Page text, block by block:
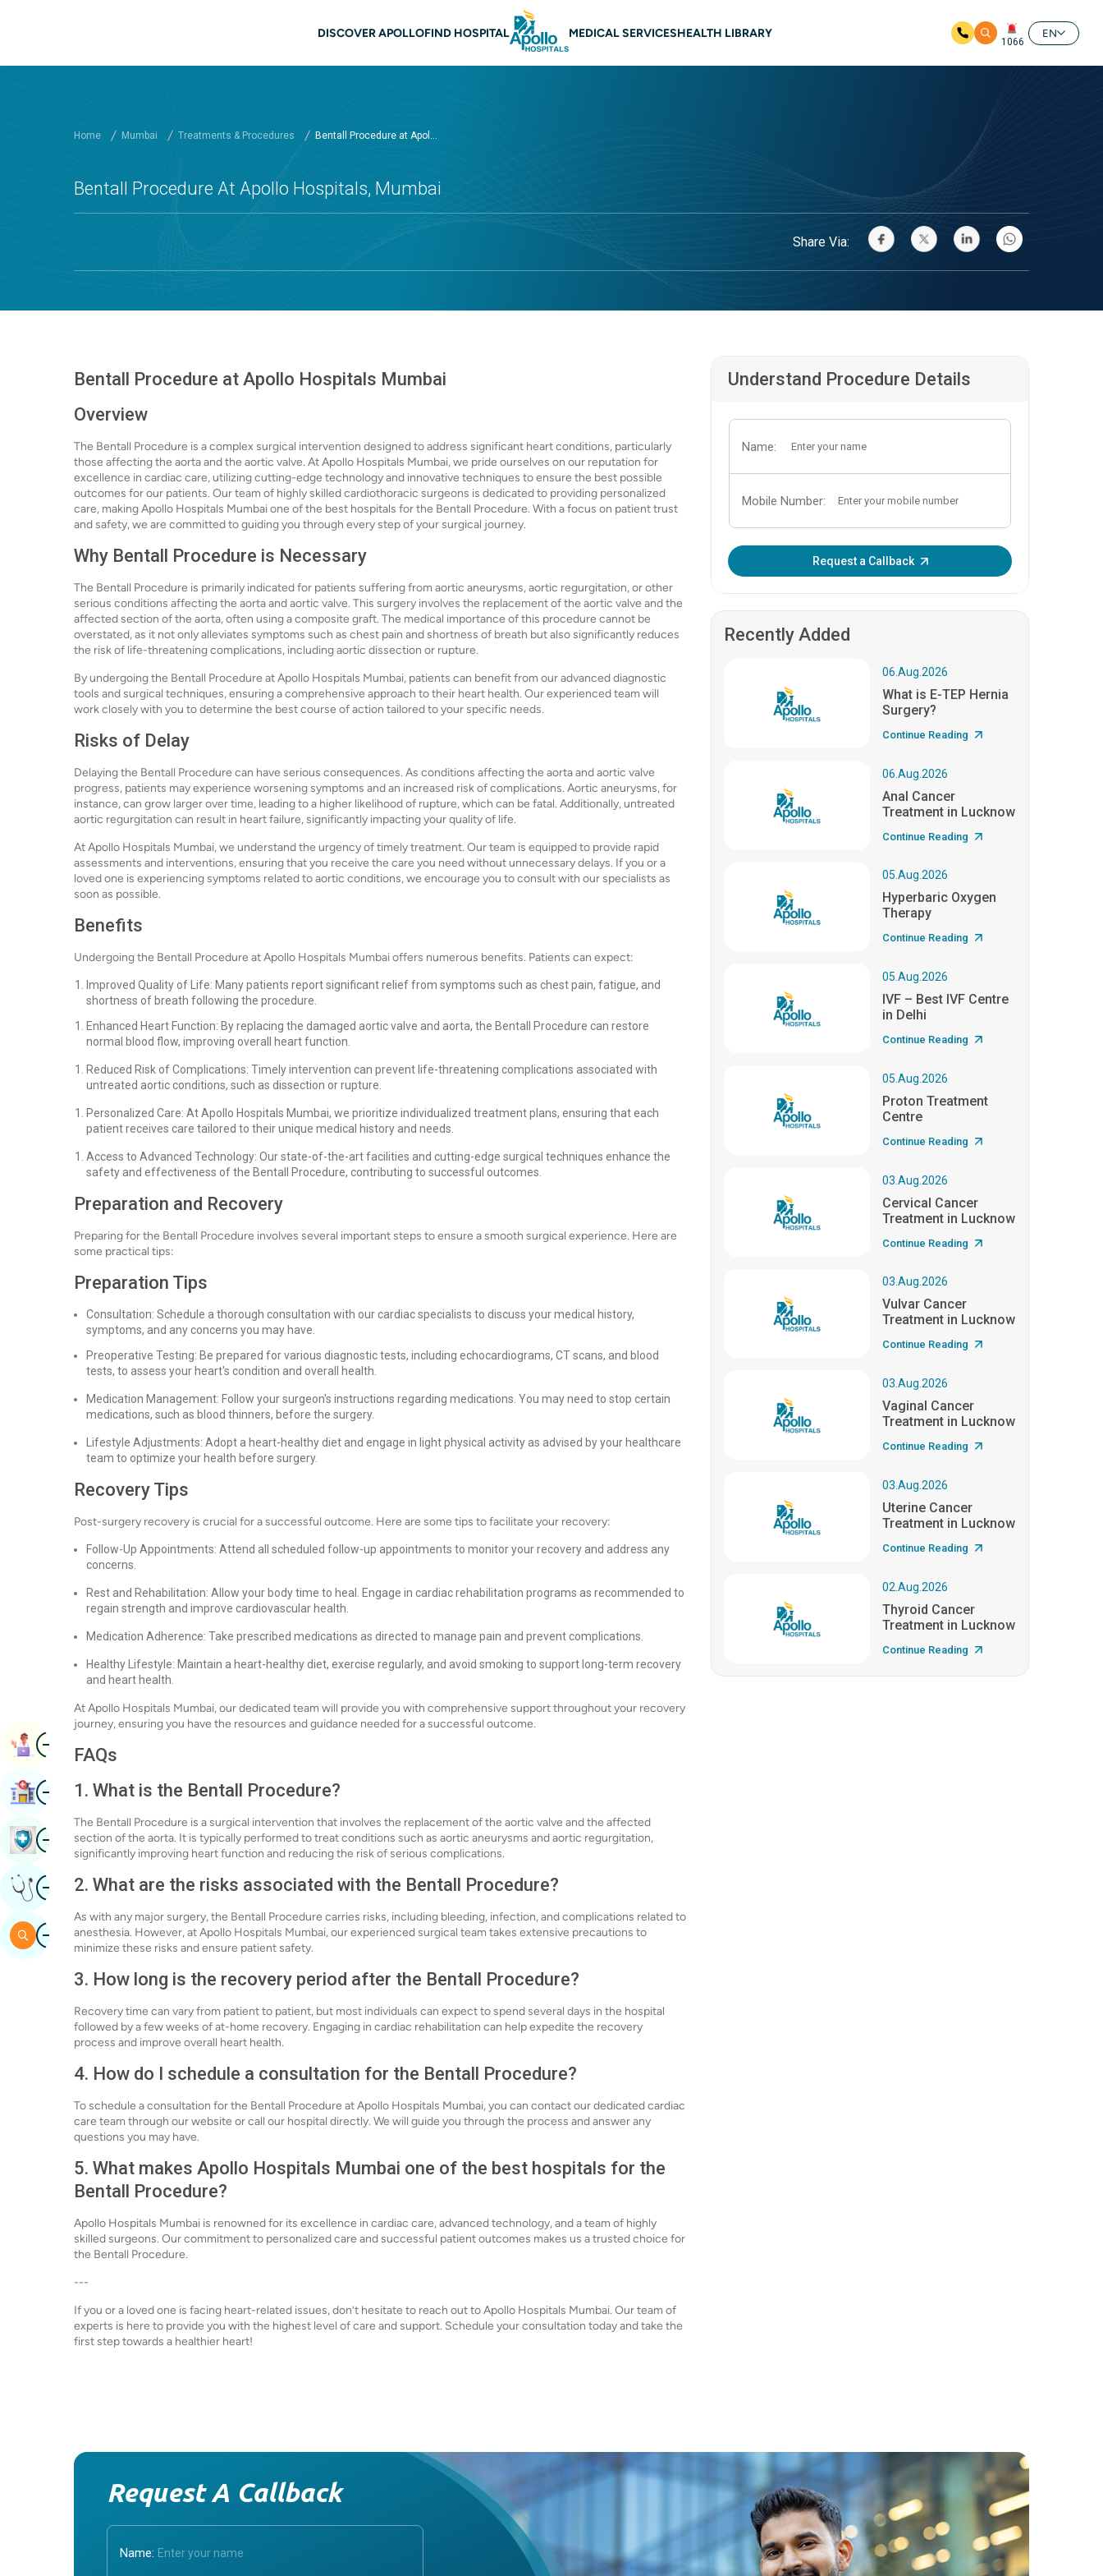
Main navigation Mumbai
DISCOVER APOLLOFIND HOSPITAL MEDICAL SERVICESHEALTH LIBRARY
1066
EN
Home Mumbai Treatments & Procedures Bentall Procedure at Apol...
Bentall Procedure At Apollo Hospitals, Mumbai
Share Via:
Bentall Procedure at Apollo Hospitals Mumbai
Overview
The Bentall Procedure is a complex surgical intervention designed to address significant heart conditions, particularly
those affecting the aorta and the aortic valve. At Apollo Hospitals Mumbai, we pride ourselves on our reputation for
excellence in cardiac care, utilizing cutting-edge technology and innovative techniques to ensure the best possible
outcomes for our patients. Our team of highly skilled cardiothoracic surgeons is dedicated to providing personalized
care, making Apollo Hospitals Mumbai one of the best hospitals for the Bentall Procedure. With a focus on patient trust
and safety, we are committed to guiding you through every step of your surgical journey.
Why Bentall Procedure is Necessary
The Bentall Procedure is primarily indicated for patients suffering from aortic aneurysms, aortic regurgitation, or other
serious conditions affecting the aorta and aortic valve. This surgery involves the replacement of the aortic valve and the
affected section of the aorta, often using a composite graft. The medical importance of this procedure cannot be
overstated, as it not only alleviates symptoms such as chest pain and shortness of breath but also significantly reduces
the risk of life-threatening complications, including aortic dissection or rupture.
By undergoing the Bentall Procedure at Apollo Hospitals Mumbai, patients can benefit from our advanced diagnostic
tools and surgical techniques, ensuring a comprehensive approach to their heart health. Our experienced team will
work closely with you to determine the best course of action tailored to your specific needs.
Risks of Delay
Delaying the Bentall Procedure can have serious consequences. As conditions affecting the aorta and aortic valve
progress, patients may experience worsening symptoms and an increased risk of complications. Aortic aneurysms, for
instance, can grow larger over time, leading to a higher likelihood of rupture, which can be fatal. Additionally, untreated
aortic regurgitation can result in heart failure, significantly impacting your quality of life.
At Apollo Hospitals Mumbai, we understand the urgency of timely treatment. Our team is equipped to provide rapid
assessments and interventions, ensuring that you receive the care you need without unnecessary delays. If you or a
loved one is experiencing symptoms related to aortic conditions, we encourage you to consult with our specialists as
soon as possible.
Benefits
Undergoing the Bentall Procedure at Apollo Hospitals Mumbai offers numerous benefits. Patients can expect:
Improved Quality of Life: Many patients report significant relief from symptoms such as chest pain, fatigue, and
shortness of breath following the procedure.
Enhanced Heart Function: By replacing the damaged aortic valve and aorta, the Bentall Procedure can restore
normal blood flow, improving overall heart function.
Reduced Risk of Complications: Timely intervention can prevent life-threatening complications associated with
untreated aortic conditions, such as dissection or rupture.
Personalized Care: At Apollo Hospitals Mumbai, we prioritize individualized treatment plans, ensuring that each
patient receives care tailored to their unique medical history and needs.
Access to Advanced Technology: Our state-of-the-art facilities and cutting-edge surgical techniques enhance the
safety and effectiveness of the Bentall Procedure, contributing to successful outcomes.
Preparation and Recovery
Preparing for the Bentall Procedure involves several important steps to ensure a smooth surgical experience. Here are
some practical tips:
Preparation Tips
Consultation: Schedule a thorough consultation with our cardiac specialists to discuss your medical history,
symptoms, and any concerns you may have.
Preoperative Testing: Be prepared for various diagnostic tests, including echocardiograms, CT scans, and blood
tests, to assess your heart's condition and overall health.
Medication Management: Follow your surgeon's instructions regarding medications. You may need to stop certain
medications, such as blood thinners, before the surgery.
Lifestyle Adjustments: Adopt a heart-healthy diet and engage in light physical activity as advised by your healthcare
team to optimize your health before surgery.
Recovery Tips
Post-surgery recovery is crucial for a successful outcome. Here are some tips to facilitate your recovery:
Follow-Up Appointments: Attend all scheduled follow-up appointments to monitor your recovery and address any
concerns.
Rest and Rehabilitation: Allow your body time to heal. Engage in cardiac rehabilitation programs as recommended to
regain strength and improve cardiovascular health.
Medication Adherence: Take prescribed medications as directed to manage pain and prevent complications.
Healthy Lifestyle: Maintain a heart-healthy diet, exercise regularly, and avoid smoking to support long-term recovery
and heart health.
At Apollo Hospitals Mumbai, our dedicated team will provide you with comprehensive support throughout your recovery
journey, ensuring you have the resources and guidance needed for a successful outcome.
FAQs
1. What is the Bentall Procedure?
The Bentall Procedure is a surgical intervention that involves the replacement of the aortic valve and the affected
section of the aorta. It is typically performed to treat conditions such as aortic aneurysms and aortic regurgitation,
significantly improving heart function and reducing the risk of serious complications.
2. What are the risks associated with the Bentall Procedure?
As with any major surgery, the Bentall Procedure carries risks, including bleeding, infection, and complications related to
anesthesia. However, at Apollo Hospitals Mumbai, our experienced surgical team takes extensive precautions to
minimize these risks and ensure patient safety.
3. How long is the recovery period after the Bentall Procedure?
Recovery time can vary from patient to patient, but most individuals can expect to spend several days in the hospital
followed by a few weeks of at-home recovery. Engaging in cardiac rehabilitation can help expedite the recovery
process and improve overall heart health.
4. How do I schedule a consultation for the Bentall Procedure?
To schedule a consultation for the Bentall Procedure at Apollo Hospitals Mumbai, you can contact our dedicated cardiac
care team through our website or call our hospital directly. We will guide you through the process and answer any
questions you may have.
5. What makes Apollo Hospitals Mumbai one of the best hospitals for the
Bentall Procedure?
Apollo Hospitals Mumbai is renowned for its excellence in cardiac care, advanced technology, and a team of highly
skilled surgeons. Our commitment to personalized care and successful patient outcomes makes us a trusted choice for
the Bentall Procedure.
---
If you or a loved one is facing heart-related issues, don’t hesitate to reach out to Apollo Hospitals Mumbai. Our team of
experts is here to provide you with the highest level of care and support. Schedule your consultation today and take the
first step towards a healthier heart!
Understand Procedure Details
Name:
Mobile Number:
Request a Callback
Recently Added
06.Aug.2026
What is E-TEP Hernia
Surgery?
Continue Reading
06.Aug.2026
Anal Cancer
Treatment in Lucknow
Continue Reading
05.Aug.2026
Hyperbaric Oxygen
Therapy
Continue Reading
05.Aug.2026
IVF – Best IVF Centre
in Delhi
Continue Reading
05.Aug.2026
Proton Treatment
Centre
Continue Reading
03.Aug.2026
Cervical Cancer
Treatment in Lucknow
Continue Reading
03.Aug.2026
Vulvar Cancer
Treatment in Lucknow
Continue Reading
03.Aug.2026
Vaginal Cancer
Treatment in Lucknow
Continue Reading
03.Aug.2026
Uterine Cancer
Treatment in Lucknow
Continue Reading
02.Aug.2026
Thyroid Cancer
Treatment in Lucknow
Continue Reading
Request A Callback
Name:
ImageBook Appointment
ImageFind Hospital
ImageBook Health Checkup
ImageGet Expert Opinion
ImageSearch